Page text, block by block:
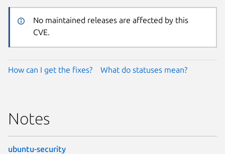
No maintained releases are affected by this
CVE.
How can I get the fixes? What do statuses mean?
Notes
ubuntu-security